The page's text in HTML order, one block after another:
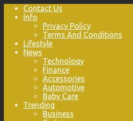
Contact Us
Info
Privacy Policy
Terms And Conditions
Lifestyle
News
Technology
Finance
Accessories
Automotive
Baby Care
Trending
Business